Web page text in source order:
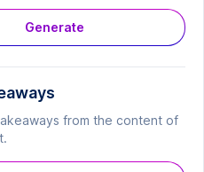
Generate
from the content of